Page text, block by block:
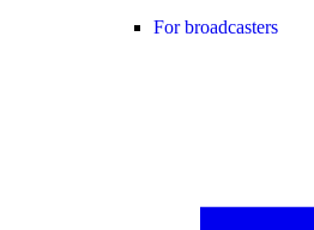
For broadcasters